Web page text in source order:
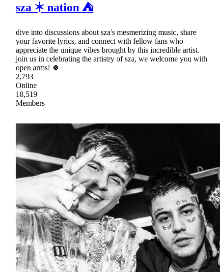
sza ✶ nation ⛺
dive into discussions about sza's mesmerizing music, share
your favorite lyrics, and connect with fellow fans who
appreciate the unique vibes brought by this incredible artist.
join us in celebrating the artistry of sza, we welcome you with
open arms! 🍀
2,793
Online
18,519
Members